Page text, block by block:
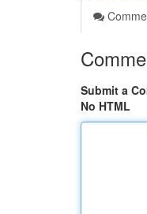
Submit a
No HTML